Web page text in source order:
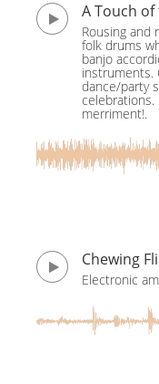
A Touch
Rousing and
folk drums
banjo
instruments.
dance/party
celebrations.
merriment!.
Chewing
Electronic